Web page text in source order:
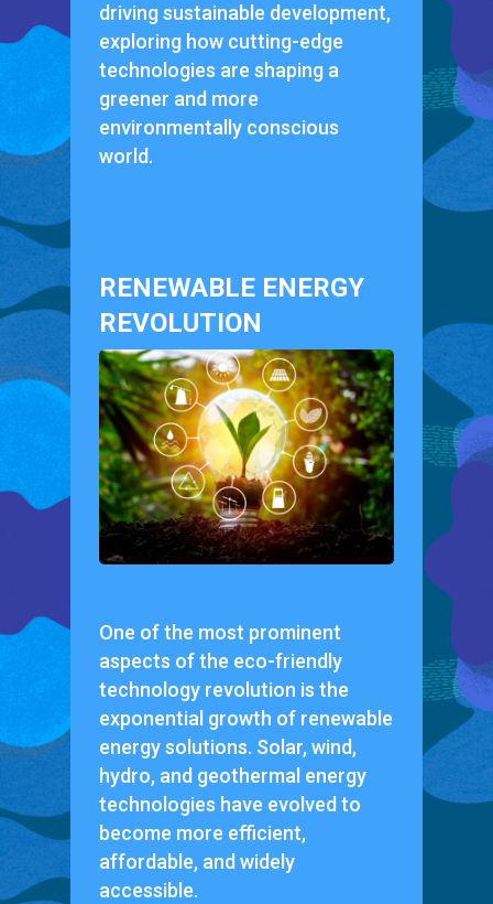
driving sustainable development,
exploring how cutting-edge
technologies are shaping a
greener and more
environmentally conscious
world.
RENEWABLE ENERGY
REVOLUTION
One of the most prominent
aspects of the eco-friendly
technology revolution is the
exponential growth of renewable
energy solutions. Solar, wind,
hydro, and geothermal energy
technologies have evolved to
become more efficient,
affordable, and widely
accessible.